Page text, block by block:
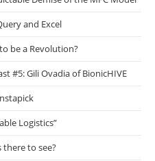
and Excel
be a Revolution?
#5: Gili Ovadia of BionicHIVE
Logistics”
there to see?